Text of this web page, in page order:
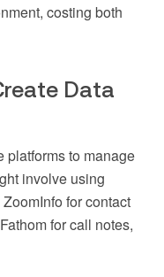
costing both
Data
platforms to manage
involve using
for contact
for call notes,